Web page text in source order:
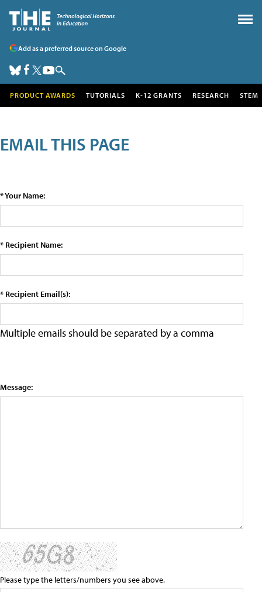
Add as a preferred source on Google
PRODUCT AWARDS TUTORIALS K-12 GRANTS RESEARCH STEM
EMAIL THIS PAGE
* Your Name:
* Recipient Name:
* Recipient Email(s):
Multiple emails should be separated by a comma
Message:
Please type the letters/numbers you see above.